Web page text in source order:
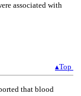
associated with
▴Top
that blood